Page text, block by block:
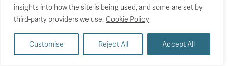
insights into how the site is being used, and some are set by
third-party providers we use. Cookie Policy
Customise Reject All Accept All
will also be higher. Finally, we assume that any extra
spending on household support would be at an end by
2029-30, the year in which the fiscal rules will be
assessed. We estimate that, based on this scenario,